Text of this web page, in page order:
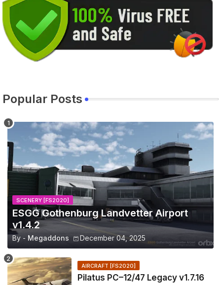
Popular Posts
SCENERY [FS2020]
ESGG Gothenburg Landvetter Airport
v1.4.2
By - Megaddons December 04, 2025
AIRCRAFT [FS2020]
Pilatus PC–12/47 Legacy v1.7.16